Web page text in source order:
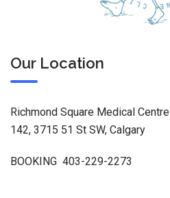
Our Location
Richmond Square Medical Centre
142, 3715 51 St SW, Calgary
BOOKING 403-229-2273